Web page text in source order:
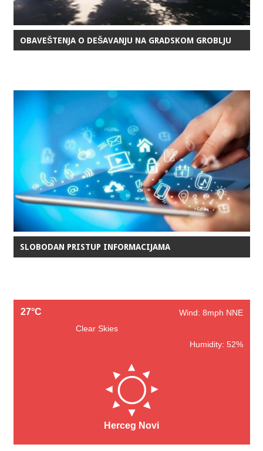
OBAVEŠTENJA O DEŠAVANJU NA GRADSKOM GROBLJU
SLOBODAN PRISTUP INFORMACIJAMA
27°C
Wind: 8mph NNE
Clear Skies
Humidity: 52%
Herceg Novi